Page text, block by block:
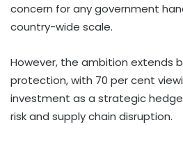
concern for any government
country-wide scale.
However, the ambition extends
protection, with 70 per cent
investment as a strategic
risk and supply chain disruption.